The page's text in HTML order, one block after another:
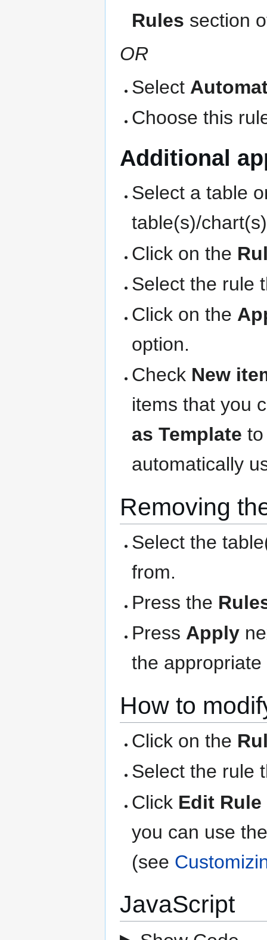
Rules section
OR
Select
Choose this
Additional
Select a table
table(s)/
Click on the
Select the rule
Click on the
option.
Check New
items that you
as Template
automatically
Removing
Select the
from.
Press the
Press Apply
the appropriate
How to
Click on the
Select the rule
Click Edit Rule
you can use
(see
JavaScript